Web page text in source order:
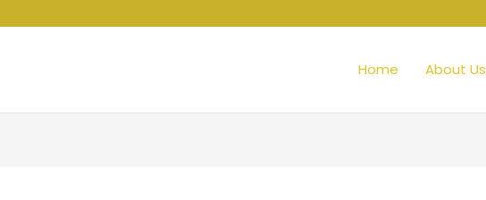
Home About Us